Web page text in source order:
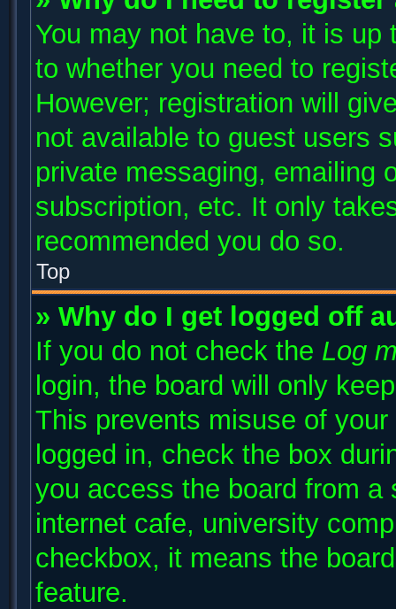
You may not have to, it is
to whether you need to
However; registration will
not available to guest users
private messaging, emailing
subscription, etc. It only
recommended you do so.
Top
» Why do I get logged off
If you do not check the Log
login, the board will only
This prevents misuse of
logged in, check the box
you access the board from a
internet cafe, university
checkbox, it means the
feature.